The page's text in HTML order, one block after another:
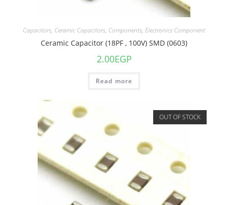
Capacitors, Ceramic Capacitors, Components, Electronics Component
Ceramic Capacitor (18PF , 100V) SMD (0603)
2.00EGP
Read more
OUT OF STOCK